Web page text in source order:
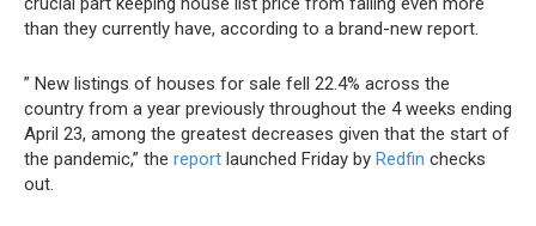
than they currently have, according to a brand-new report.
” New listings of houses for sale fell 22.4% across the
country from a year previously throughout the 4 weeks ending
April 23, among the greatest decreases given that the start of
the pandemic,” the report launched Friday by Redfin checks
out.